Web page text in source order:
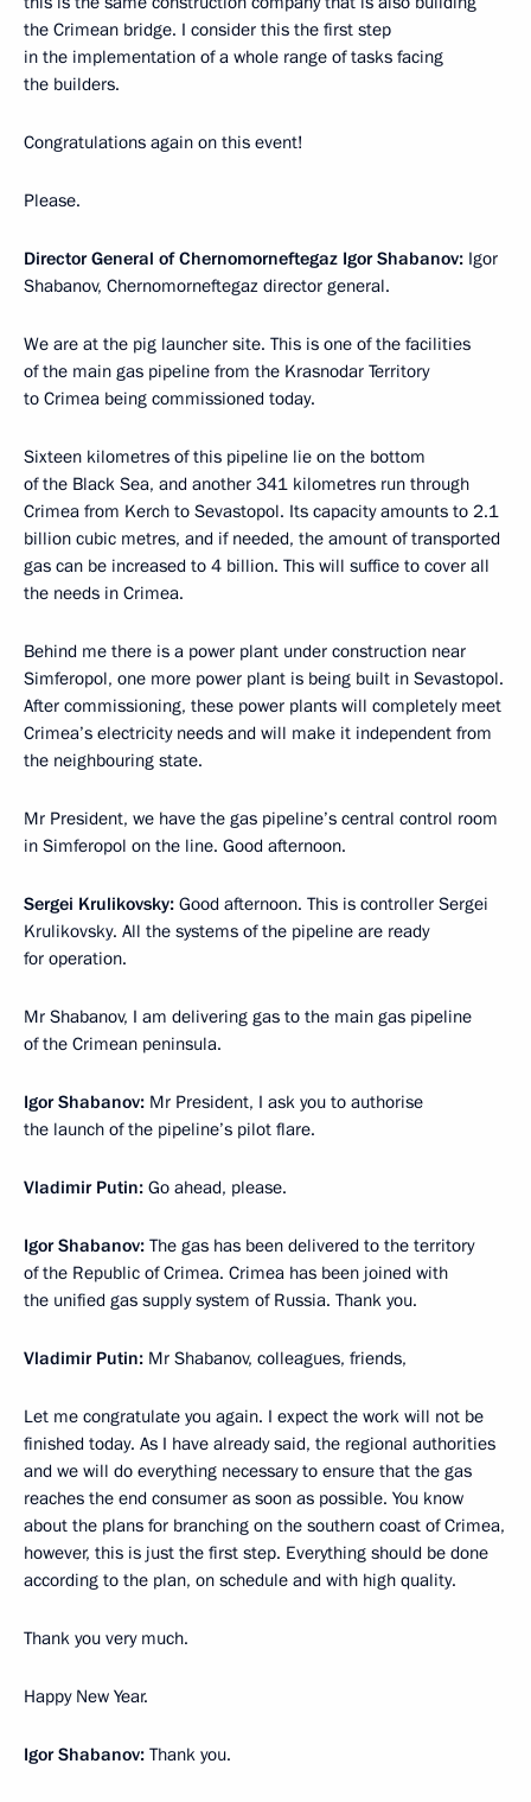
the Crimean bridge. I consider this the first step
in the implementation of a whole range of tasks facing
the builders.
Congratulations again on this event!
Please.
Director General of Chernomorneftegaz Igor Shabanov: Igor
Shabanov, Chernomorneftegaz director general.
We are at the pig launcher site. This is one of the facilities
of the main gas pipeline from the Krasnodar Territory
to Crimea being commissioned today.
Sixteen kilometres of this pipeline lie on the bottom
of the Black Sea, and another 341 kilometres run through
Crimea from Kerch to Sevastopol. Its capacity amounts to 2.1
billion cubic metres, and if needed, the amount of transported
gas can be increased to 4 billion. This will suffice to cover all
the needs in Crimea.
Behind me there is a power plant under construction near
Simferopol, one more power plant is being built in Sevastopol.
After commissioning, these power plants will completely meet
Crimea’s electricity needs and will make it independent from
the neighbouring state.
Mr President, we have the gas pipeline’s central control room
in Simferopol on the line. Good afternoon.
Sergei Krulikovsky: Good afternoon. This is controller Sergei
Krulikovsky. All the systems of the pipeline are ready
for operation.
Mr Shabanov, I am delivering gas to the main gas pipeline
of the Crimean peninsula.
Igor Shabanov: Mr President, I ask you to authorise
the launch of the pipeline’s pilot flare.
Vladimir Putin: Go ahead, please.
Igor Shabanov: The gas has been delivered to the territory
of the Republic of Crimea. Crimea has been joined with
the unified gas supply system of Russia. Thank you.
Vladimir Putin: Mr Shabanov, colleagues, friends,
Let me congratulate you again. I expect the work will not be
finished today. As I have already said, the regional authorities
and we will do everything necessary to ensure that the gas
reaches the end consumer as soon as possible. You know
about the plans for branching on the southern coast of Crimea,
however, this is just the first step. Everything should be done
according to the plan, on schedule and with high quality.
Thank you very much.
Happy New Year.
Igor Shabanov: Thank you.